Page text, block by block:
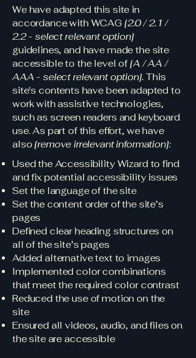
We have adapted this site in
accordance with WCAG [2.0 / 2.1 /
2.2 - select relevant option]
guidelines, and have made the site
accessible to the level of[A / AA /
AAA - select relevant option]. This
site's contents have been adapted to
work with assistive technologies,
such as screen readers and keyboard
use. As part of this effort, we have
also[remove irrelevant information]:
Used the Accessibility Wizard to find
and fix potential accessibility issues
Set the language of the site
Set the content order of the site’s
pages
Defined clear heading structures on
all of the site’s pages
Added alternative text to images
Implemented color combinations
that meet the required color contrast
Reduced the use of motion on the
site
Ensured all videos, audio, and files on
the site are accessible